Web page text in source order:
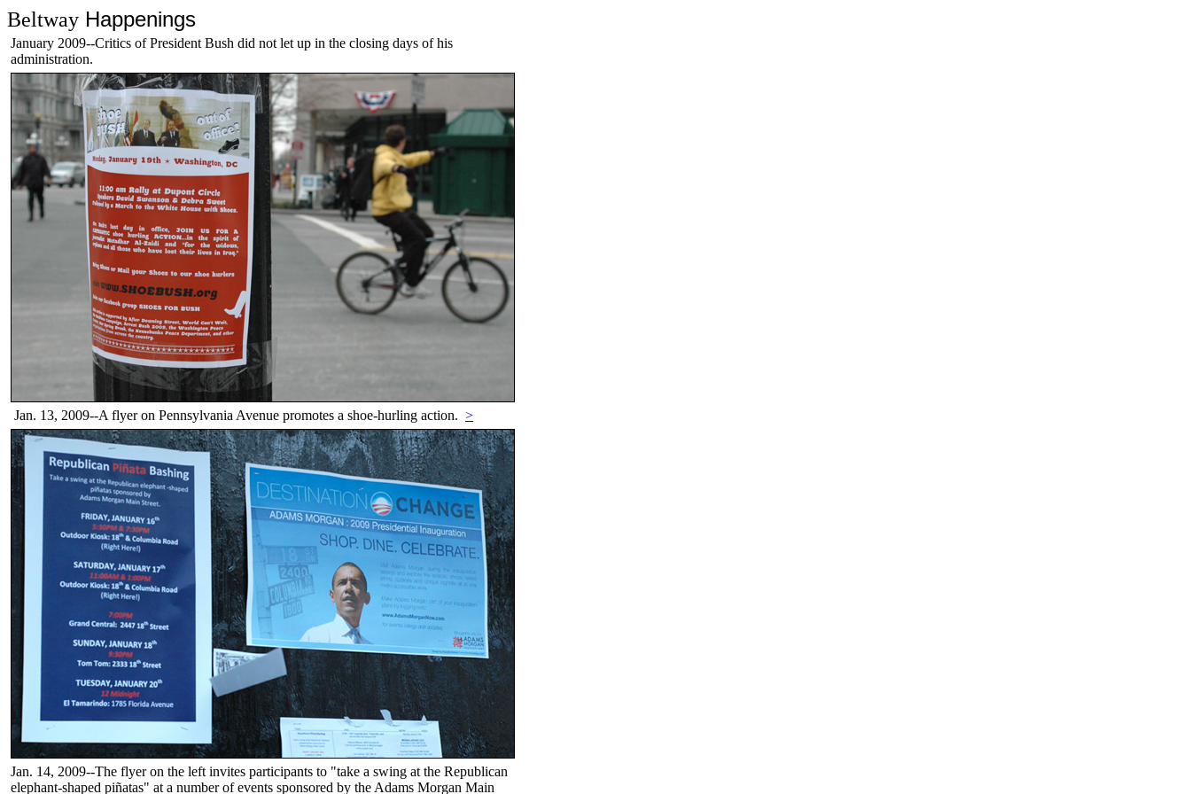
Beltway Happenings
January 2009--Critics of President Bush did not let up in the closing days of his
administration.
Jan. 13, 2009--A flyer on Pennsylvania Avenue promotes a shoe-hurling action. >
Jan. 14, 2009--The flyer on the left invites participants to "take a swing at the Republican
elephant-shaped piñatas" at a number of events sponsored by the Adams Morgan Main